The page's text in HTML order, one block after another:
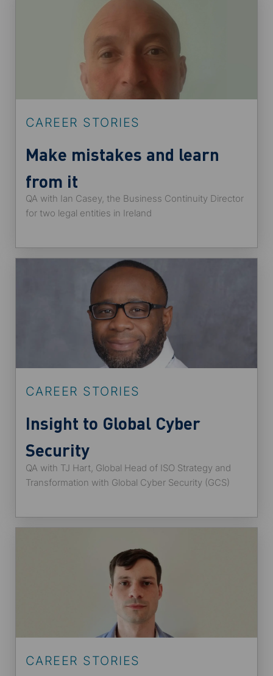
CAREER STORIES
Make mistakes and learn
from it
QA with Ian Casey, the Business Continuity Director
for two legal entities in Ireland
CAREER STORIES
Insight to Global Cyber
Security
QA with TJ Hart, Global Head of ISO Strategy and
Transformation with Global Cyber Security (GCS)
CAREER STORIES